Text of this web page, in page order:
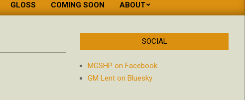
GLOSS COMING SOON ABOUT
SOCIAL
MGSHP on Facebook
GM Lent on Bluesky